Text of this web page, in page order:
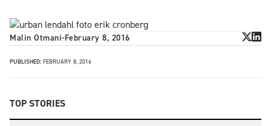
Malin Otmani-February 8, 2016
PUBLISHED: FEBRUARY 8, 2016
TOP STORIES